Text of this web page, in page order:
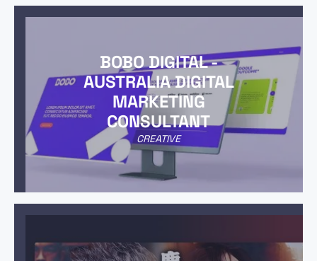
BOBO DIGITAL -
AUSTRALIA DIGITAL
MARKETING
CONSULTANT
CREATIVE